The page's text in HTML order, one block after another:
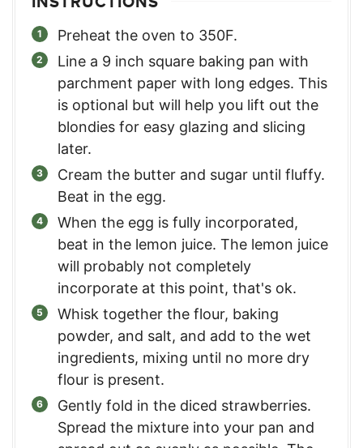
Preheat the oven to 350F.
Line a 9 inch square baking pan with
parchment paper with long edges. This
is optional but will help you lift out the
blondies for easy glazing and slicing
later.
Cream the butter and sugar until fluffy.
Beat in the egg.
When the egg is fully incorporated,
beat in the lemon juice. The lemon juice
will probably not completely
incorporate at this point, that's ok.
Whisk together the flour, baking
powder, and salt, and add to the wet
ingredients, mixing until no more dry
flour is present.
Gently fold in the diced strawberries.
Spread the mixture into your pan and